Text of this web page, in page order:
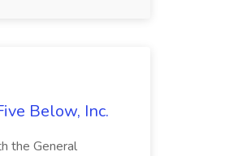
Below, Inc.
the General